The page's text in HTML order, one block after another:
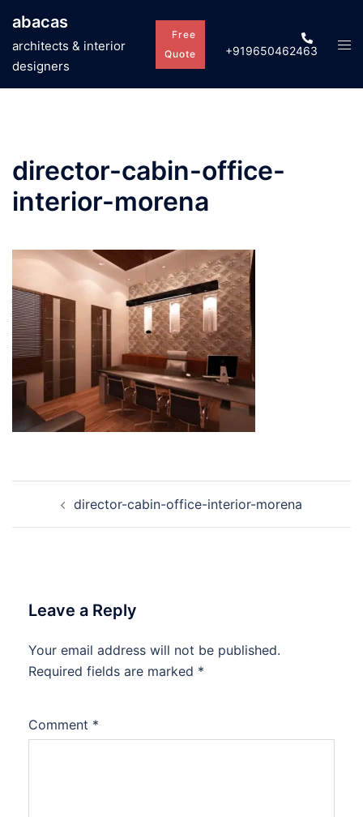
content
abacas
architects & interior
designers
Free
Quote
+919650462463
director-cabin-office-
interior-morena
navigationdirector-cabin-office-interior-morena
Leave a Reply
Your email address will not be published.
Required fields are marked *
Comment *